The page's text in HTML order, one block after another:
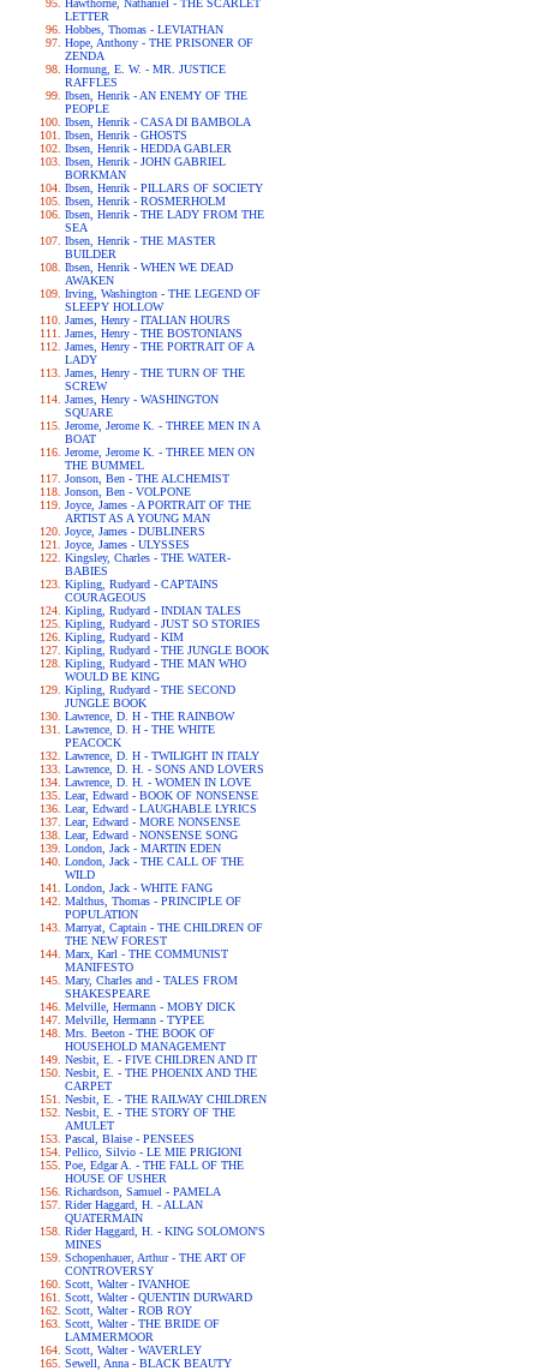
Hawthorne, Nathaniel - THE SCARLET
LETTER
Hobbes, Thomas - LEVIATHAN
Hope, Anthony - THE PRISONER OF
ZENDA
Hornung, E. W. - MR. JUSTICE
RAFFLES
Ibsen, Henrik - AN ENEMY OF THE
PEOPLE
Ibsen, Henrik - CASA DI BAMBOLA
Ibsen, Henrik - GHOSTS
Ibsen, Henrik - HEDDA GABLER
Ibsen, Henrik - JOHN GABRIEL
BORKMAN
Ibsen, Henrik - PILLARS OF SOCIETY
Ibsen, Henrik - ROSMERHOLM
Ibsen, Henrik - THE LADY FROM THE
SEA
Ibsen, Henrik - THE MASTER
BUILDER
Ibsen, Henrik - WHEN WE DEAD
AWAKEN
Irving, Washington - THE LEGEND OF
SLEEPY HOLLOW
James, Henry - ITALIAN HOURS
James, Henry - THE BOSTONIANS
James, Henry - THE PORTRAIT OF A
LADY
James, Henry - THE TURN OF THE
SCREW
James, Henry - WASHINGTON
SQUARE
Jerome, Jerome K. - THREE MEN IN A
BOAT
Jerome, Jerome K. - THREE MEN ON
THE BUMMEL
Jonson, Ben - THE ALCHEMIST
Jonson, Ben - VOLPONE
Joyce, James - A PORTRAIT OF THE
ARTIST AS A YOUNG MAN
Joyce, James - DUBLINERS
Joyce, James - ULYSSES
Kingsley, Charles - THE WATER-
BABIES
Kipling, Rudyard - CAPTAINS
COURAGEOUS
Kipling, Rudyard - INDIAN TALES
Kipling, Rudyard - JUST SO STORIES
Kipling, Rudyard - KIM
Kipling, Rudyard - THE JUNGLE BOOK
Kipling, Rudyard - THE MAN WHO
WOULD BE KING
Kipling, Rudyard - THE SECOND
JUNGLE BOOK
Lawrence, D. H - THE RAINBOW
Lawrence, D. H - THE WHITE
PEACOCK
Lawrence, D. H - TWILIGHT IN ITALY
Lawrence, D. H. - SONS AND LOVERS
Lawrence, D. H. - WOMEN IN LOVE
Lear, Edward - BOOK OF NONSENSE
Lear, Edward - LAUGHABLE LYRICS
Lear, Edward - MORE NONSENSE
Lear, Edward - NONSENSE SONG
London, Jack - MARTIN EDEN
London, Jack - THE CALL OF THE
WILD
London, Jack - WHITE FANG
Malthus, Thomas - PRINCIPLE OF
POPULATION
Marryat, Captain - THE CHILDREN OF
THE NEW FOREST
Marx, Karl - THE COMMUNIST
MANIFESTO
Mary, Charles and - TALES FROM
SHAKESPEARE
Melville, Hermann - MOBY DICK
Melville, Hermann - TYPEE
Mrs. Beeton - THE BOOK OF
HOUSEHOLD MANAGEMENT
Nesbit, E. - FIVE CHILDREN AND IT
Nesbit, E. - THE PHOENIX AND THE
CARPET
Nesbit, E. - THE RAILWAY CHILDREN
Nesbit, E. - THE STORY OF THE
AMULET
Pascal, Blaise - PENSEES
Pellico, Silvio - LE MIE PRIGIONI
Poe, Edgar A. - THE FALL OF THE
HOUSE OF USHER
Richardson, Samuel - PAMELA
Rider Haggard, H. - ALLAN
QUATERMAIN
Rider Haggard, H. - KING SOLOMON'S
MINES
Schopenhauer, Arthur - THE ART OF
CONTROVERSY
Scott, Walter - IVANHOE
Scott, Walter - QUENTIN DURWARD
Scott, Walter - ROB ROY
Scott, Walter - THE BRIDE OF
LAMMERMOOR
Scott, Walter - WAVERLEY
Sewell, Anna - BLACK BEAUTY